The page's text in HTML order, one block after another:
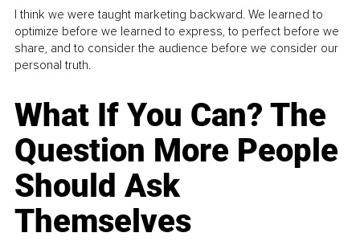
I think we were taught marketing backward. We learned to
optimize before we learned to express, to perfect before we
share, and to consider the audience before we consider our
personal truth.
What If You Can? The
Question More People
Should Ask
Themselves